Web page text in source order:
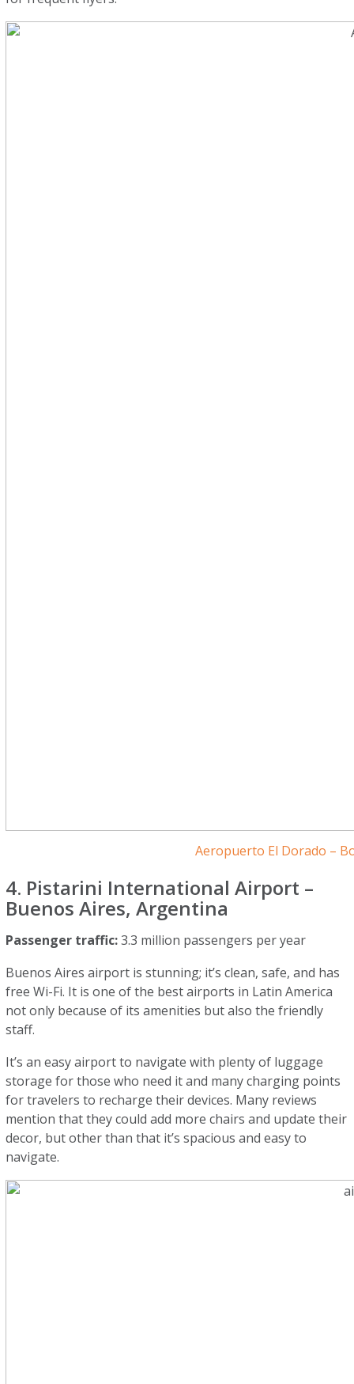
Aeropuerto El Dorado –
4. Pistarini International Airport –
Buenos Aires, Argentina
Passenger traffic:3.3 million passengers per year
Buenos Aires airport is stunning; it’s clean, safe, and has
free Wi-Fi. It is one of the best airports in Latin America
not only because of its amenities but also the friendly
staff.
It’s an easy airport to navigate with plenty of luggage
storage for those who need it and many charging points
for travelers to recharge their devices. Many reviews
mention that they could add more chairs and update their
decor, but other than that it’s spacious and easy to
navigate.